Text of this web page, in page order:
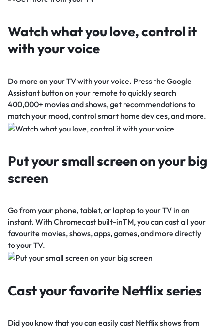
Watch what you love, control it
with your voice
Do more on your TV with your voice. Press the Google
Assistant button on your remote to quickly search
400,000+ movies and shows, get recommendations to
match your mood, control smart home devices, and more.
Put your small screen on your big
screen
Go from your phone, tablet, or laptop to your TV in an
instant. With Chromecast built-inTM, you can cast all your
favourite movies, shows, apps, games, and more directly
to your TV.
Cast your favorite Netflix series
Did you know that you can easily cast Netflix shows from